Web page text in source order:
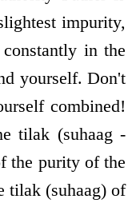
impurity,
in the
yourself. Don't
combined!
tilak (suhaag -
the purity of the
tilak (suhaag) of